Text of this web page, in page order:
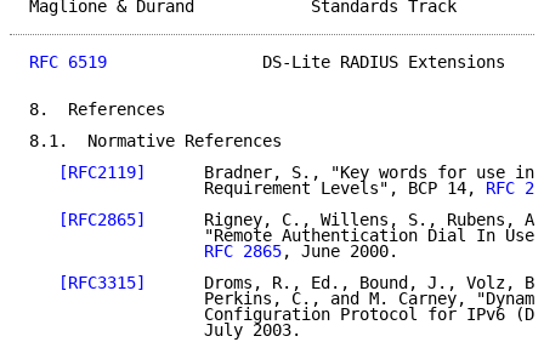
Maglione & Durand
RFC 6519
DS-Lite RADIUS Extensions
8.  References
8.1.  Normative References
[RFC2119]
Bradner, S., "Key words for use in
                  Requirement Levels", BCP 14,
RFC
[RFC2865]
Rigney, C., Willens, S., Rubens,
"Remote Authentication Dial In
RFC 2865, June 2000.
[RFC3315]
Droms, R., Ed., Bound, J., Volz,
Perkins, C., and M. Carney,
Configuration Protocol for IPv6
                  July 2003.